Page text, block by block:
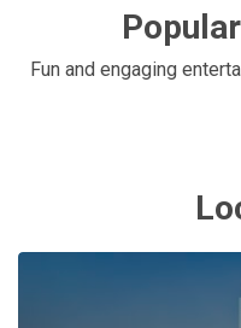
Fun and engaging